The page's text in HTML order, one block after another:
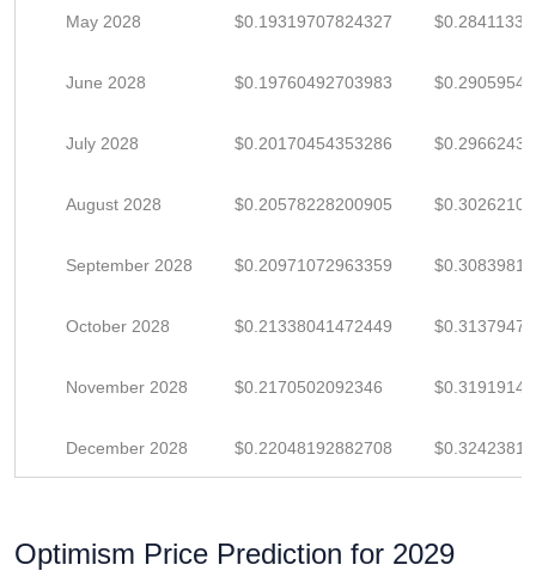
May 2028 $0.19319707824327
June 2028 $0.19760492703983
July 2028 $0.20170454353286
August 2028 $0.20578228200905
September 2028 $0.20971072963359
October 2028 $0.21338041472449
November 2028 $0.2170502092346
December 2028 $0.22048192882708
Optimism Price Prediction for 2029